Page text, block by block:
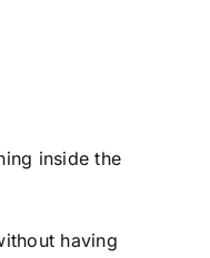
inside the
having